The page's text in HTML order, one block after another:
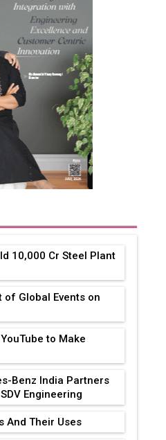
₹10,000 Cr Steel Plant
Global Events on
to Make
Benz India Partners
Engineering
And Their Uses